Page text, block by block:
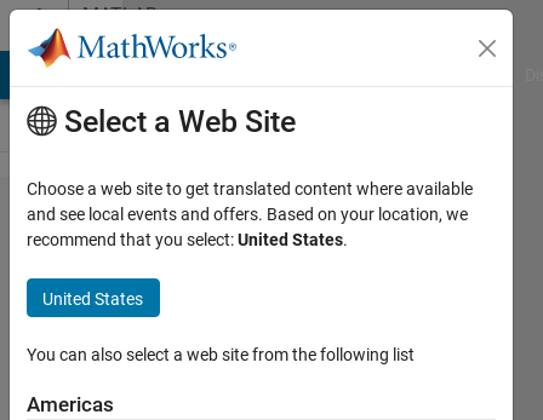
Skip to contentMATLAB
Answers
How to
solve
this
error?
Biza
Select a Web Site
Choose a web site to get translated content where available
and see local events and offers. Based on your location, we
recommend that you select:United States.
United States
You can also select a web site from the following list
Americas